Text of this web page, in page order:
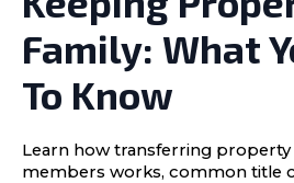
Family: What
To Know
Learn how transferring
members works, common title